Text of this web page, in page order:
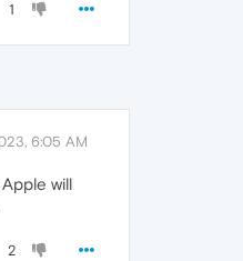
1
6:05 AM
will
2